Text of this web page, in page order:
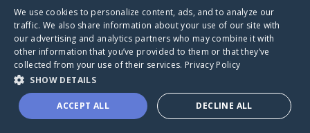
VisitHood's CaringBridge
Caring Bridge dot org
We use cookies to personalize content, ads, and to analyze our
traffic. We also share information about your use of our site with
our advertising and analytics partners who may combine it with
other information that you’ve provided to them or that they’ve
collected from your use of their services. Privacy Policy
SHOW DETAILS
ACCEPT ALL DECLINE ALL